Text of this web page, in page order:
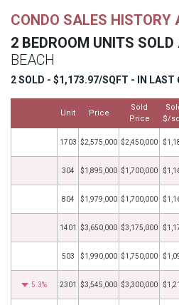
CONDO SALES HISTORY
2 BEDROOM UNITS SOLD
BEACH
2 SOLD - $1,173.97/SQFT - IN LAST
Unit Price
Sold
Price
$/
1703 $2,575,000 $2,450,000
304 $1,895,000 $1,700,000
804 $1,979,000 $1,700,000
1401 $3,650,000 $3,175,000
503 $1,990,000 $1,750,000
5.3% 2301 $3,545,000 $3,300,000